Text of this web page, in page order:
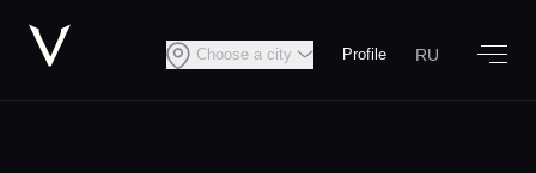
Choose a city Profile RU